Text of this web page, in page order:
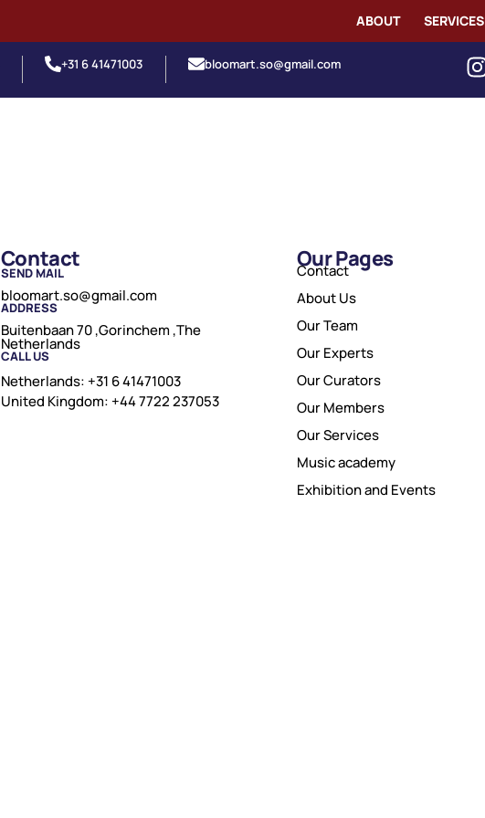
ABOUT SERVICES
+31 6 41471003 bloomart.so@gmail.com
Contact
SEND MAIL
bloomart.so@gmail.com
ADDRESS
Buitenbaan 70 ,Gorinchem ,The
Netherlands
CALL US
Netherlands: +31 6 41471003
United Kingdom: +44 7722 237053
Our Pages
Contact
About Us
Our Team
Our Experts
Our Curators
Our Members
Our Services
Music academy
Exhibition and Events